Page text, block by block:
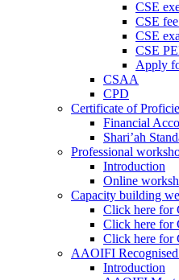
CSE
CSE
CSE
CSE
Apply
CSAA
CPD
Certificate of
Financial
Shari’ah
Professional
Introduction
Online
Capacity building
Click here for
Click here for
Click here for
AAOIFI
Introduction